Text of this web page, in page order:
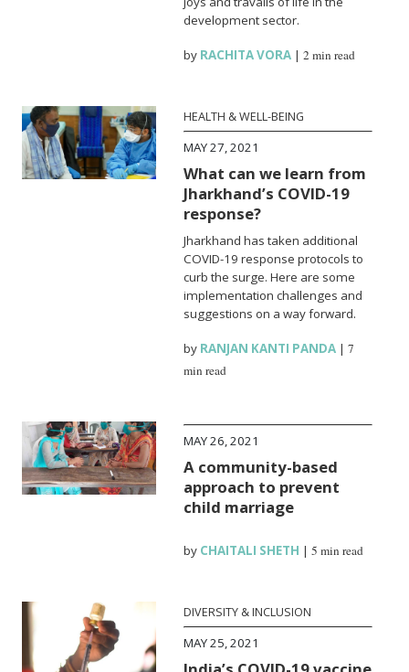
development sector.
by RACHITA VORA |2 min read
HEALTH & WELL-BEING
MAY 27, 2021
What can we learn from
Jharkhand’s COVID-19
response?
Jharkhand has taken additional
COVID-19 response protocols to
curb the surge. Here are some
implementation challenges and
suggestions on a way forward.
by RANJAN KANTI PANDA |7
min read
MAY 26, 2021
A community-based
approach to prevent
child marriage
by CHAITALI SHETH |5 min read
DIVERSITY & INCLUSION
MAY 25, 2021